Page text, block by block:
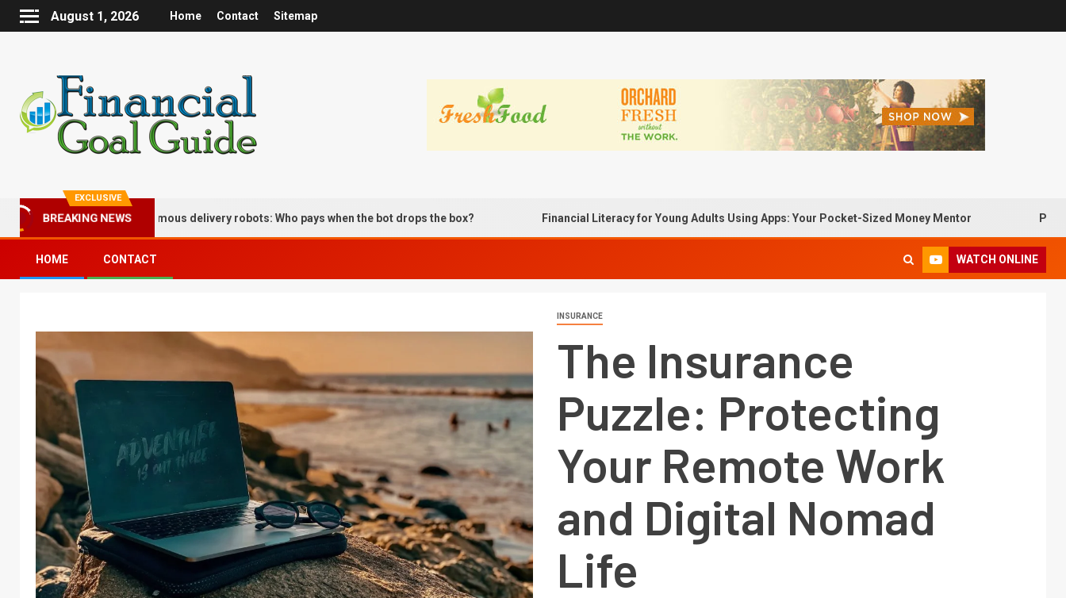
August 1, 2026 Home Contact Sitemap
EXCLUSIVE
BREAKING NEWS
of autonomous delivery robots: Who pays when the bot drops the box? Financial Literacy for Young Adults Using Apps: Your Pocket-Sized Money Mentor Passive
HOME CONTACT WATCH ONLINE
INSURANCE
The Insurance
Puzzle: Protecting
Your Remote Work
and Digital Nomad
Life